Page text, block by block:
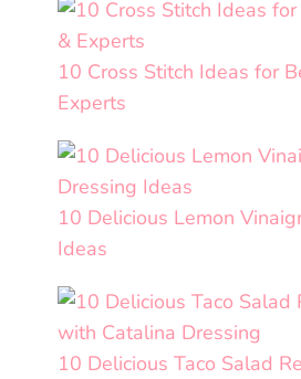
10 Cross Stitch Ideas for
Experts
10 Delicious Lemon
Ideas
10 Delicious Taco Salad